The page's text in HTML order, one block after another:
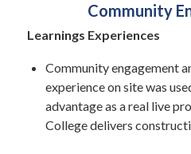
Community
Learnings Experiences
Community engagement
experience on site was
advantage as a real live
College delivers